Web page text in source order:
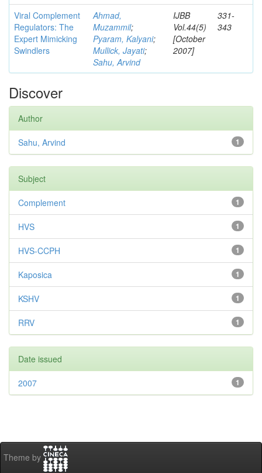
Viral Complement
Regulators: The
Expert Mimicking
Swindlers
Ahmad,
Muzammil;
Pyaram, Kalyani;
Mullick, Jayati;
Sahu, Arvind
IJBB
Vol.44(5)
[October
2007]
331-
343
Discover
Author
1
Sahu, Arvind
Subject
1
Complement
1
HVS
1
HVS-CCPH
1
Kaposica
1
KSHV
1
RRV
Date issued
1
2007
Theme by